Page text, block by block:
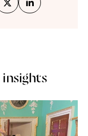
insights